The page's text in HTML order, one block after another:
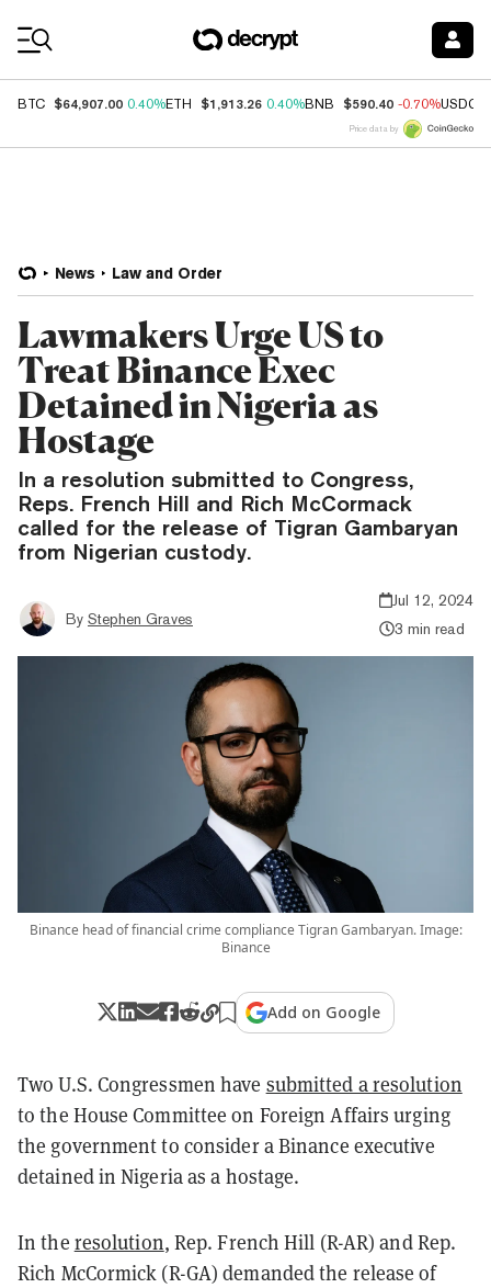
BTC $64,907.00 0.40%ETH $1,913.26 0.40%BNB $590.40 -0.70%USDC
Price data by
News Law and Order
Lawmakers Urge US to
Treat Binance Exec
Detained in Nigeria as
Hostage
In a resolution submitted to Congress,
Reps. French Hill and Rich McCormack
called for the release of Tigran Gambaryan
from Nigerian custody.
By Stephen Graves
Jul 12, 2024
3 min read
Binance head of financial crime compliance Tigran Gambaryan. Image:
Binance
Add on Google
Two U.S. Congressmen have submitted a resolution
to the House Committee on Foreign Affairs urging
the government to consider a Binance executive
detained in Nigeria as a hostage.
In the resolution, Rep. French Hill (R-AR) and Rep.
Rich McCormick (R-GA) demanded the release of